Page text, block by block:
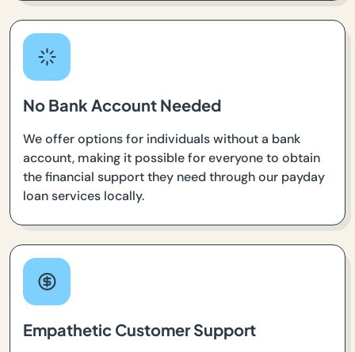
No Bank Account Needed
We offer options for individuals without a bank
account, making it possible for everyone to obtain
the financial support they need through our payday
loan services locally.
Empathetic Customer Support